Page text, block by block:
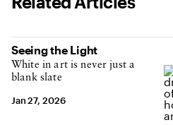
Seeing the Light
White in art is never just a
blank slate
Jan 27, 2026